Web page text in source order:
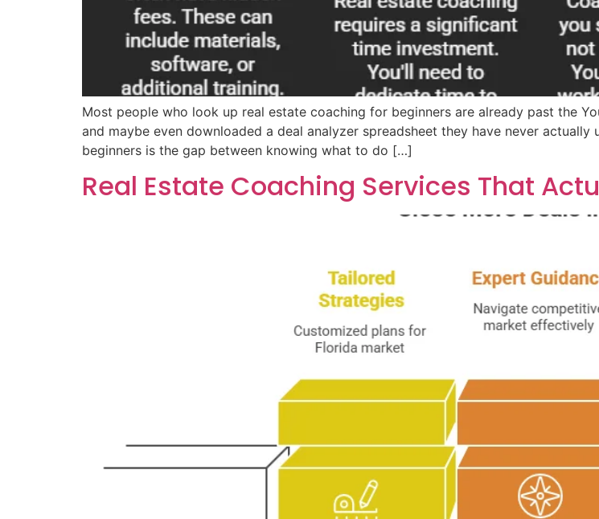
Most people who look up real estate coaching for beginners are already past the
and maybe even downloaded a deal analyzer spreadsheet they have never
beginners is the gap between knowing what to do […]
Real Estate Coaching Services That